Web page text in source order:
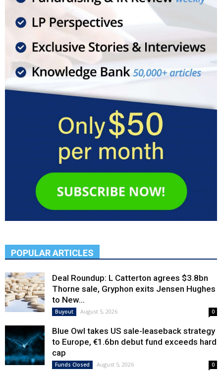
POPULAR ARTICLES
Deal Roundup: L Catterton agrees $3.8bn
Thorne sale, Gryphon exits Jensen Hughes
to New...
Buyout August 5, 2026 0
Blue Owl takes US sale-leaseback strategy
to Europe, €1.6bn debut fund exceeds hard
cap
Funds Closed August 5, 2026 0